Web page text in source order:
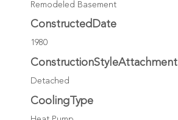
Remodeled Basement
ConstructedDate
1980
ConstructionStyleAttachment
Detached
CoolingType